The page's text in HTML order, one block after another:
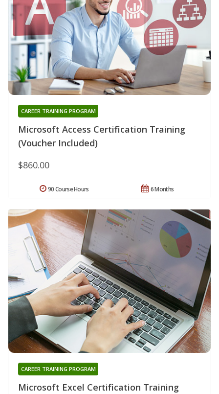
Microsoft Access Certification Training
(Voucher Included)
CAREER TRAINING PROGRAM
$860.00
6 Months
90 Course Hours
Microsoft Excel Certification Training
CAREER TRAINING PROGRAM